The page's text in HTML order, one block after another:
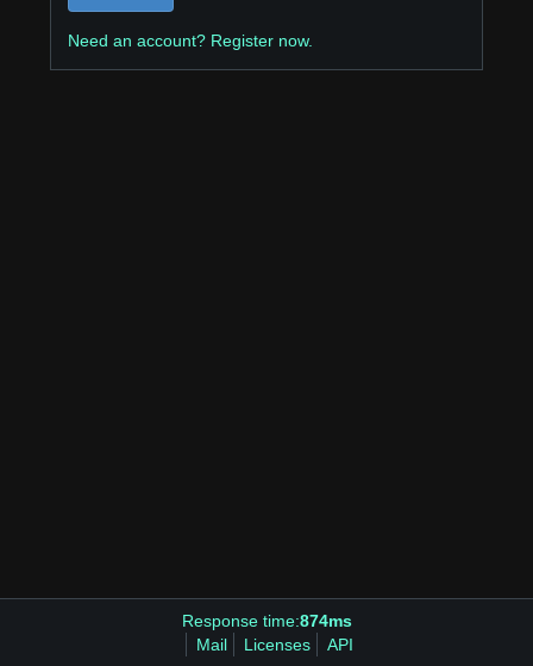
Need an account? Register now.
Response time:874ms
Mail
Licenses API